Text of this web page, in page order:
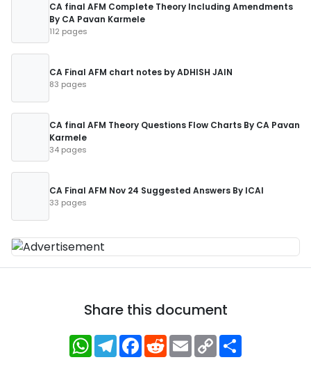
CA final AFM Complete Theory Including Amendments
By CA Pavan Karmele
112 pages
CA Final AFM chart notes by ADHISH JAIN
83 pages
CA final AFM Theory Questions Flow Charts By CA Pavan
Karmele
34 pages
CA Final AFM Nov 24 Suggested Answers By ICAI
33 pages
Share this document
WhatsApp
Telegram
Facebook
RedditEmailCopy
Link